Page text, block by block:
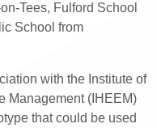
Tees, Fulford School
School from
with the Institute of
Management (IHEEM)
that could be used